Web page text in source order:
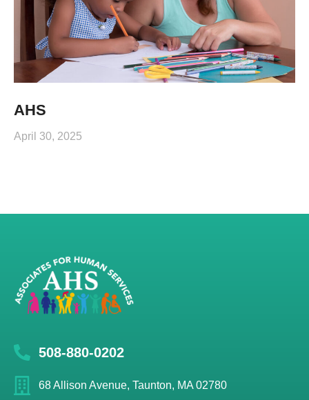
AHS
April 30, 2025
508-880-0202
68 Allison Avenue, Taunton, MA 02780